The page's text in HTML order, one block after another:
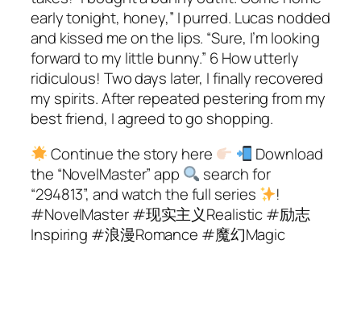
Continue the story here
Download
the “NovelMaster” app
search for
“294813”, and watch the full series
!
#NovelMaster #现实主义Realistic #励志
Inspiring #浪漫Romance #魔幻Magic